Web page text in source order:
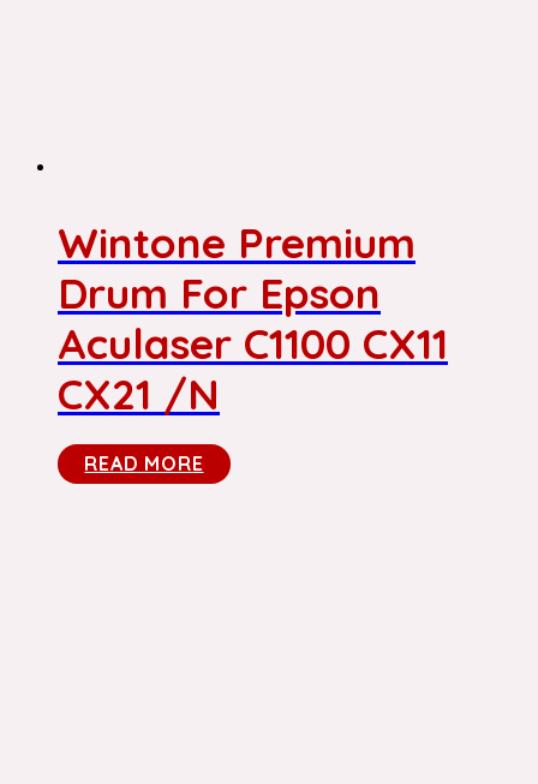
Wintone Premium
Drum For Epson
Aculaser C1100 CX11
CX21 /N
READ MORE